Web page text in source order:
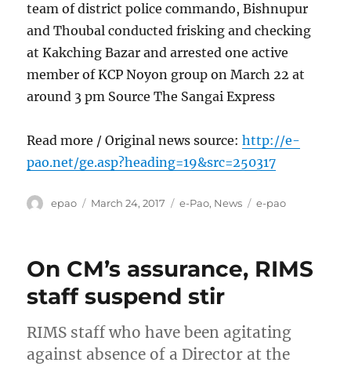
team of district police commando, Bishnupur
and Thoubal conducted frisking and checking
at Kakching Bazar and arrested one active
member of KCP Noyon group on March 22 at
around 3 pm Source The Sangai Express
Read more / Original news source:http://e-
pao.net/ge.asp?heading=19&src=250317
Author
epao
Posted
March 24, 2017 Categories
e-Pao, News Tags
e-pao
On CM’s assurance, RIMS
staff suspend stir
RIMS staff who have been agitating
against absence of a Director at the